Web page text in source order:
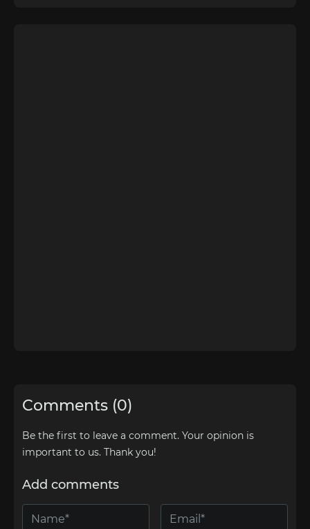
Comments (0)
Be the first to leave a comment. Your opinion is
important to us. Thank you!
Add comments